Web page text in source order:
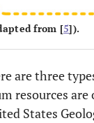
from [5]).
are three
resources
States